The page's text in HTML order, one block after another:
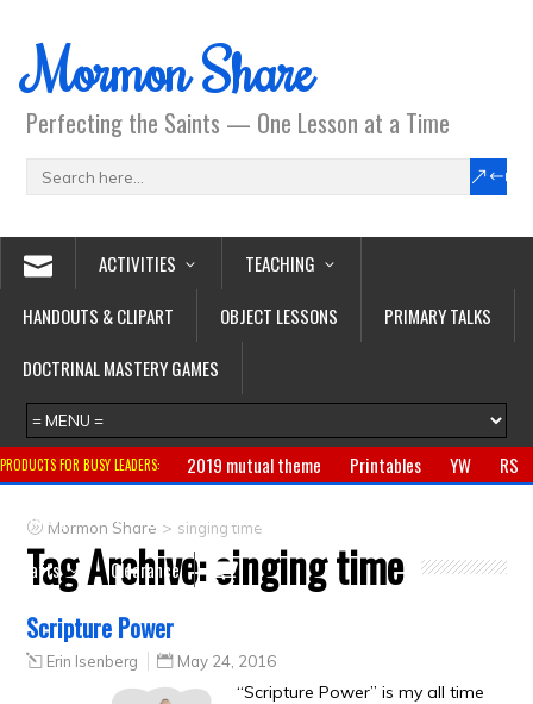
Mormon Share
Perfecting the Saints — One Lesson at a Time
ACTIVITIES
TEACHING
HANDOUTS & CLIPART
OBJECT LESSONS
PRIMARY TALKS
DOCTRINAL MASTERY GAMES
PRODUCTS FOR BUSY LEADERS: 2019 mutual theme Printables YW
RS
Primary
CTR ring Clothing
Crafts
Clearance
Mormon Share > singing time
Tag Archive:singing time
Scripture Power
Erin Isenberg May 24, 2016
“Scripture Power” is my all time